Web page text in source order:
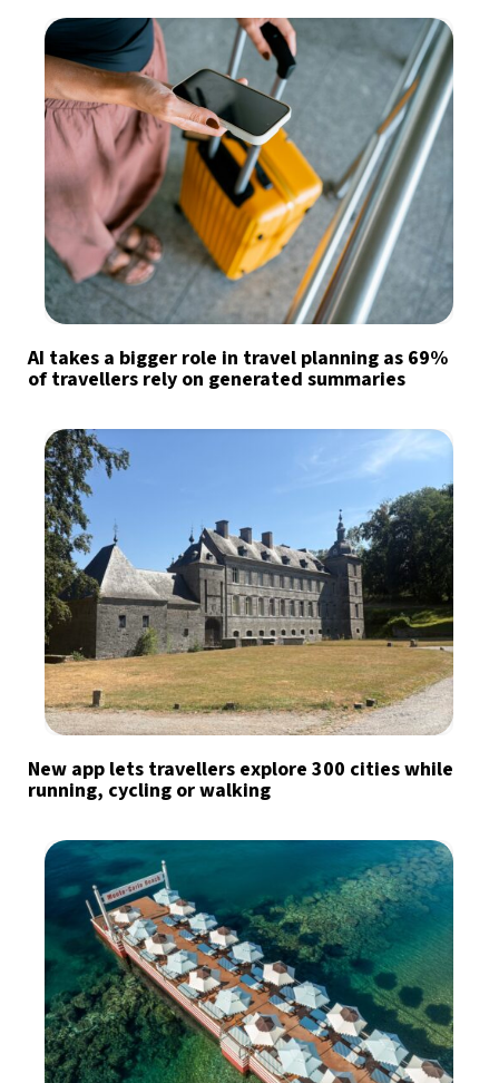
AI takes a bigger role in travel planning as 69%
of travellers rely on generated summaries
New app lets travellers explore 300 cities while
running, cycling or walking